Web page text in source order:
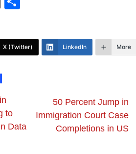
X (Twitter) LinkedIn More
to
Data
50 Percent Jump in
Immigration Court Case
Completions in US